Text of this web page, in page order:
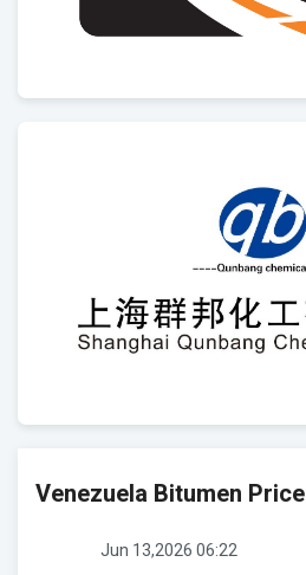
Venezuela Bitumen Price
Jun 13,2026 06:22